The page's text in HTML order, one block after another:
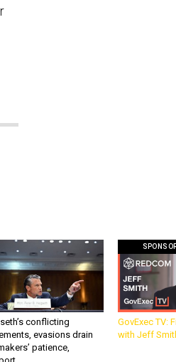
conflicting
evasions drain
patience,
GovExec TV:
with Jeff